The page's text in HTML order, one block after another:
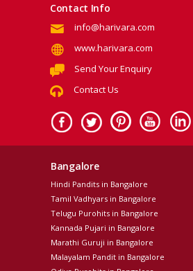
Contact Info
info@harivara.com
www.harivara.com
Send Your Enquiry
Contact Us
Bangalore
Hindi Pandits in Bangalore
Tamil Vadhyars in Bangalore
Telugu Purohits in Bangalore
Kannada Pujari in Bangalore
Marathi Guruji in Bangalore
Malayalam Pandit in Bangalore